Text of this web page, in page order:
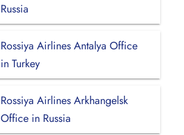
Russia
Rossiya Airlines Antalya Office
in Turkey
Rossiya Airlines Arkhangelsk
Office in Russia